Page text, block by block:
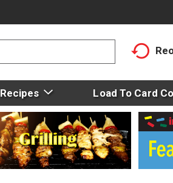
Recipes Load To Card